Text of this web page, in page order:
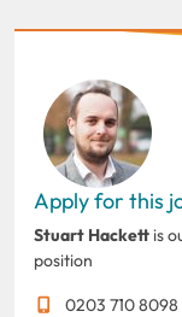
Apply for this
Stuart Hackett is
position
0203 710 8098